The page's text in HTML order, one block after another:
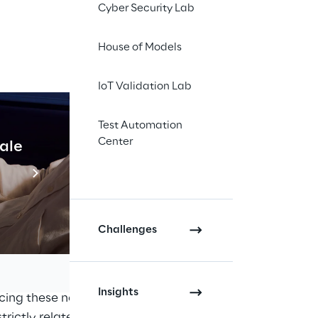
Cyber Security Lab
House of Models
IoT Validation Lab
Test Automation
Center
Challenges
Insights
Fabric
us with new challenges,
it can be used and who
Data Mesh and Data Fabric
these new challenges. Due